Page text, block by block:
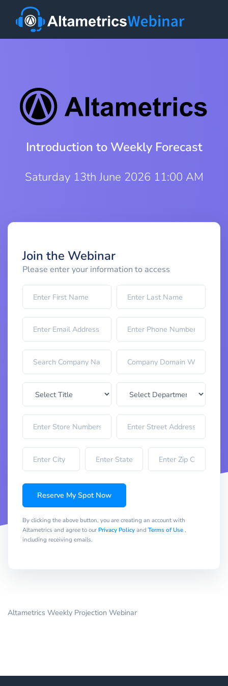
Introduction to Weekly Forecast
Saturday 13th June 2026 11:00 AM
Join the Webinar
Please enter your information to access
Reserve My Spot Now
By clicking the above button, you are creating an account with
Altametrics and agree to our Privacy Policyand Terms of Use,
including receiving emails.
Altametrics Weekly Projection Webinar